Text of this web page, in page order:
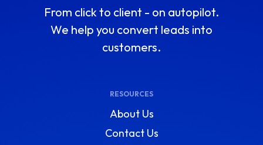
From click to client - on autopilot.
We help you convert leads into
customers.
RESOURCES
About Us
Contact Us